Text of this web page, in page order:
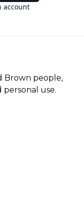
account
Brown people,
personal use.